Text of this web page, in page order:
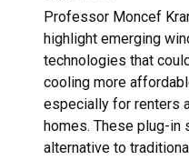
Professor Moncef
highlight emerging
technologies that
cooling more
especially for renters
homes. These plug-
alternative to